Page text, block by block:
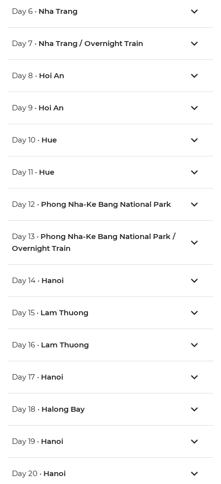
Day 6 • Nha Trang
Day 7 • Nha Trang / Overnight Train
Day 8 • Hoi An
Day 9 • Hoi An
Day 10 • Hue
Day 11 • Hue
Day 12 • Phong Nha-Ke Bang National Park
Day 13 • Phong Nha-Ke Bang National Park /
Overnight Train
Day 14 • Hanoi
Day 15 • Lam Thuong
Day 16 • Lam Thuong
Day 17 • Hanoi
Day 18 • Halong Bay
Day 19 • Hanoi
Day 20 • Hanoi